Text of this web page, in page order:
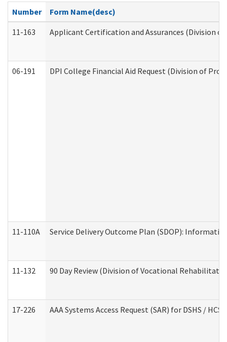
Number
Form Name(desc)
11-163
Applicant Certification and Assurances (Division
06-191 DPI College Financial Aid Request (Division of
11-110A Service Delivery Outcome Plan (SDOP):
11-132 90 Day Review (Division of Vocational
17-226 AAA Systems Access Request (SAR) for DSHS / HCS